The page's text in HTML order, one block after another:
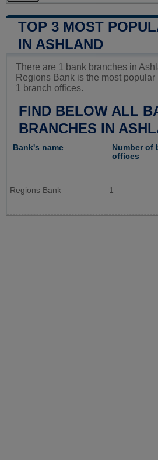
TOP 3 MOST
IN ASHLAND
There are 1 bank branches in
Regions Bank is the most
1 branch offices.
FIND BELOW ALL
BRANCHES IN
Bank's name
Number of
offices
Regions Bank 1